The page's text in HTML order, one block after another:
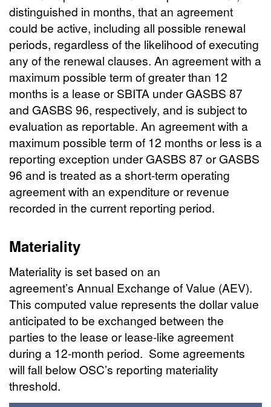
distinguished in months, that an agreement
could be active, including all possible renewal
periods, regardless of the likelihood of executing
any of the renewal clauses. An agreement with a
maximum possible term of greater than 12
months is a lease or SBITA under GASBS 87
and GASBS 96, respectively, and is subject to
evaluation as reportable. An agreement with a
maximum possible term of 12 months or less is a
reporting exception under GASBS 87 or GASBS
96 and is treated as a short-term operating
agreement with an expenditure or revenue
recorded in the current reporting period.
Materiality
Materiality is set based on an
agreement’s Annual Exchange of Value (AEV).
This computed value represents the dollar value
anticipated to be exchanged between the
parties to the lease or lease-like agreement
during a 12-month period. Some agreements
will fall below OSC’s reporting materiality
threshold.